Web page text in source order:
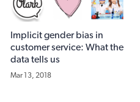
Implicit gender bias in
customer service: What the
data tells us
Mar 13, 2018